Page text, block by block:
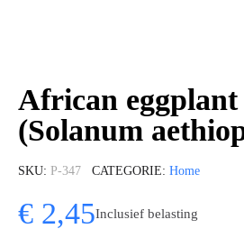
African eggplant
(Solanum
SKU P-347 CATEGORIE Home
€ 2,45Inclusief belasting